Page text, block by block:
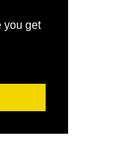
you get